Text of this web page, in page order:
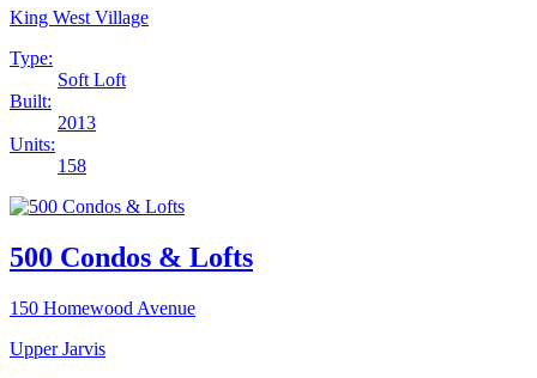
King West Village
Type:
Soft Loft
Built:
2013
Units:
158
500 Condos & Lofts
150 Homewood Avenue
Upper Jarvis